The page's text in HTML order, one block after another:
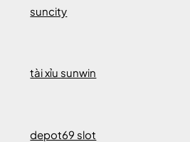
suncity
tài xỉu sunwin
depot69 slot